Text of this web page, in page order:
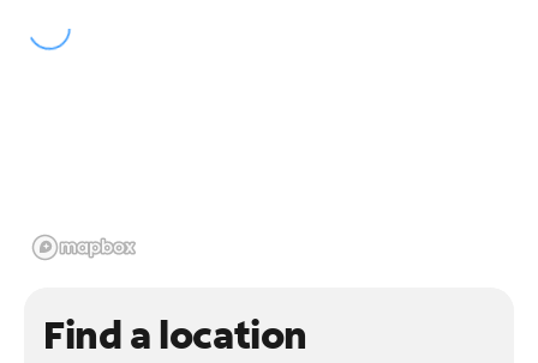
Find a location